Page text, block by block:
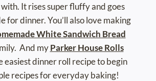
It rises super fluffy and goes
for dinner. You’ll also love making
White Sandwich Bread
And myParker House Rolls
easiest dinner roll recipe to begin
recipes for everyday baking!